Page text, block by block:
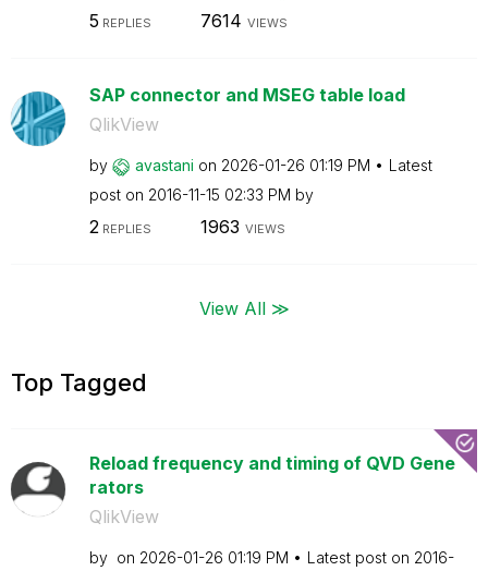
5 REPLIES 7614 VIEWS
SAP connector and MSEG table load
QlikView
by avastani on ‎2026-01-26 01:19 PM
Latest
post on ‎2016-11-15 02:33 PM by
2 REPLIES 1963 VIEWS
View All ≫
Top Tagged
Reload frequency and timing of QVD Gene
rators
QlikView
by on ‎2026-01-26 01:19 PM Latest post on ‎2016-